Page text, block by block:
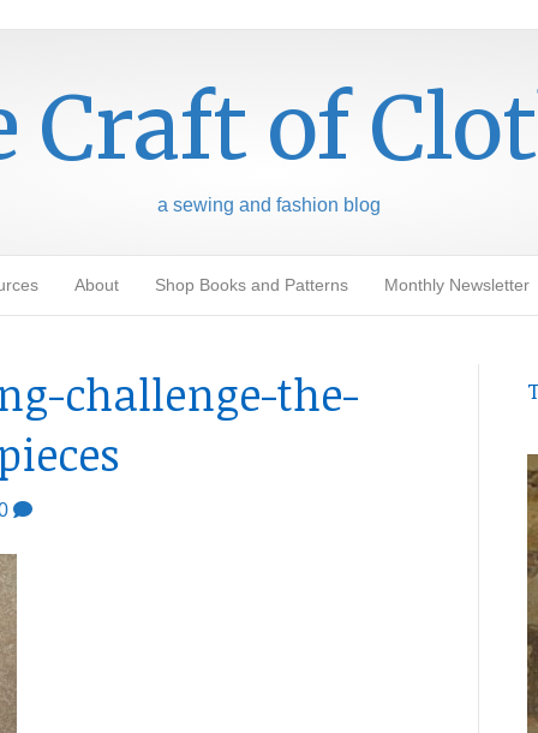
Craft of
a sewing and fashion blog
About Shop Books and Patterns Monthly Newsletter
challenge-the-